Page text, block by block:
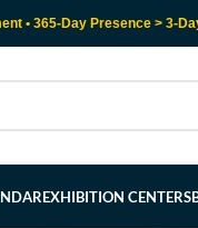
• 365-Day Presence > 3-
EXHIBITION CENTERS